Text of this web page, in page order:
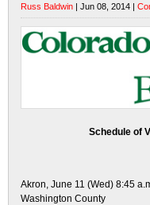
Russ Baldwin | Jun 08, 2014 |
Schedule of
Akron, June 11 (Wed) 8:45
Washington County